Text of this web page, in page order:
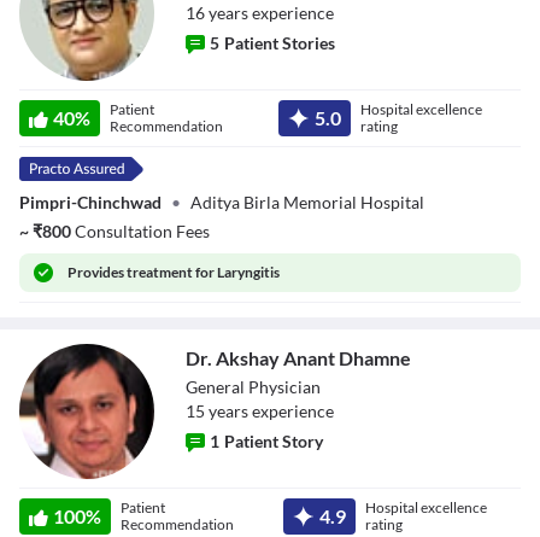
Eknath Mundhe
16yearsexperience
5 Patient Stories
40%
Patient
Recommendation
5.0
Hospital excellence
rating
Pimpri-Chinchwad • Aditya Birla Memorial Hospital
~₹800Consultation Fees
Providestreatment for Laryngitis
Dhamne
Dr. Akshay Anant Dhamne
General Physician
15 yearsexperience
1 Patient Story
100%
Patient
Recommendation
4.9
Hospital excellence
rating